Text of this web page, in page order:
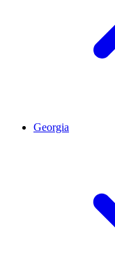
Georgia